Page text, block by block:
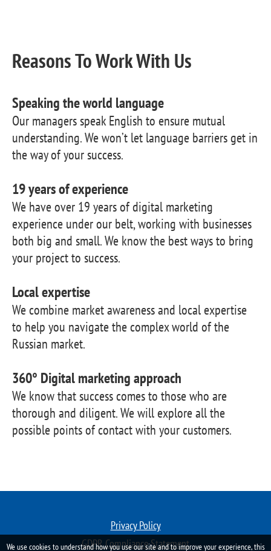
Reasons To Work With Us
Speaking the world language
Our managers speak English to ensure mutual
understanding. We won’t let language barriers get in
the way of your success.
19 years of experience
We have over 19 years of digital marketing
experience under our belt, working with businesses
both big and small. We know the best ways to bring
your project to success.
Local expertise
We combine market awareness and local expertise
to help you navigate the complex world of the
Russian market.
360° Digital marketing approach
We know that success comes to those who are
thorough and diligent. We will explore all the
possible points of contact with your customers.
Privacy Policy
GDPR Compliance Statement
We use cookies to understand how you use our site and to improve your experience, this